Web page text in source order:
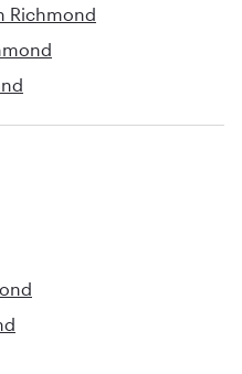
Richmond